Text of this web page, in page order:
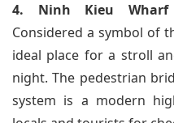
4. Ninh Kieu Wharf
Considered a symbol of
ideal place for a stroll
night. The pedestrian
system is a modern